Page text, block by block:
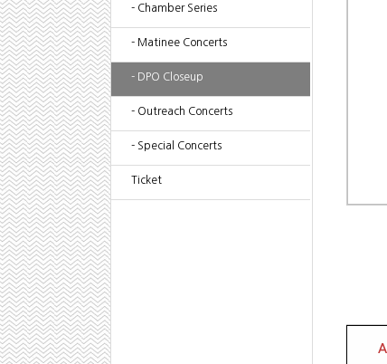
- Chamber Series
- Matinee Concerts
- DPO Closeup
- Outreach Concerts
- Special Concerts
Ticket